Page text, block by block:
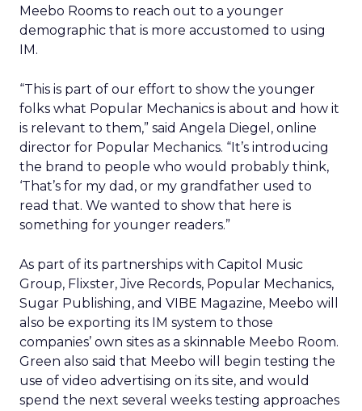
Meebo Rooms to reach out to a younger
demographic that is more accustomed to using
IM.
“This is part of our effort to show the younger
folks what Popular Mechanics is about and how it
is relevant to them,” said Angela Diegel, online
director for Popular Mechanics. “It’s introducing
the brand to people who would probably think,
‘That’s for my dad, or my grandfather used to
read that. We wanted to show that here is
something for younger readers.”
As part of its partnerships with Capitol Music
Group, Flixster, Jive Records, Popular Mechanics,
Sugar Publishing, and VIBE Magazine, Meebo will
also be exporting its IM system to those
companies’ own sites as a skinnable Meebo Room.
Green also said that Meebo will begin testing the
use of video advertising on its site, and would
spend the next several weeks testing approaches